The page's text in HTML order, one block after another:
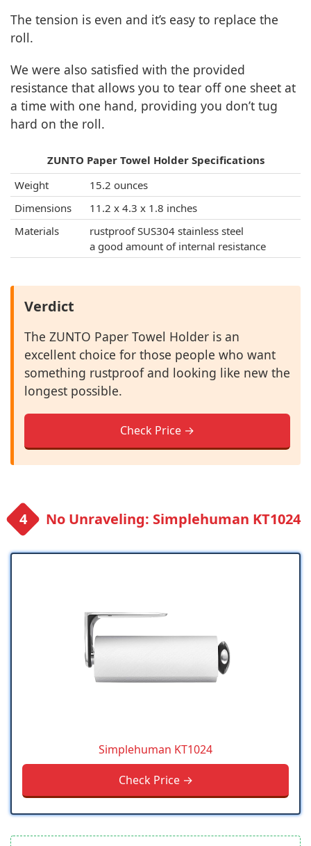
The tension is even and it’s easy to replace the
roll.
We were also satisfied with the provided
resistance that allows you to tear off one sheet at
a time with one hand, providing you don’t tug
hard on the roll.
ZUNTO Paper Towel Holder Specifications
Weight
15.2 ounces
Dimensions
11.2 x 4.3 x 1.8 inches
Materials
rustproof SUS304 stainless steel
a good amount of internal resistance
Verdict
The ZUNTO Paper Towel Holder is an
excellent choice for those people who want
something rustproof and looking like new the
longest possible.
Check Price →
No Unraveling: Simplehuman KT1024
Simplehuman KT1024
Check Price →